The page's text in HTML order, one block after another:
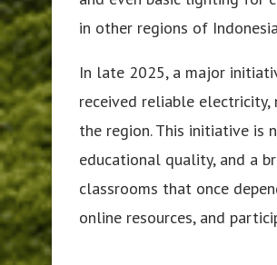
in other regions of
In late 2025, a major
received reliable
the region. This initiative
educational quality, and a
classrooms that once
online resources, and